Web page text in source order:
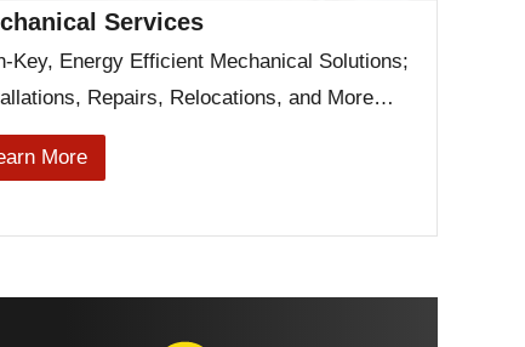
Services
Key, Energy Efficient Mechanical Solutions;
Repairs, Relocations, and More…
More